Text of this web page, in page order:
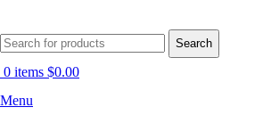
Search
0 items $0.00
Menu